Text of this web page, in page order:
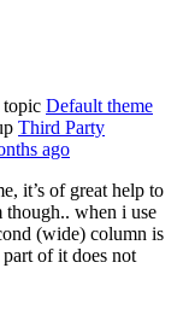
Default theme
Third Party
ago
it’s of great help to
though.. when i use
(wide) column is
of it does not